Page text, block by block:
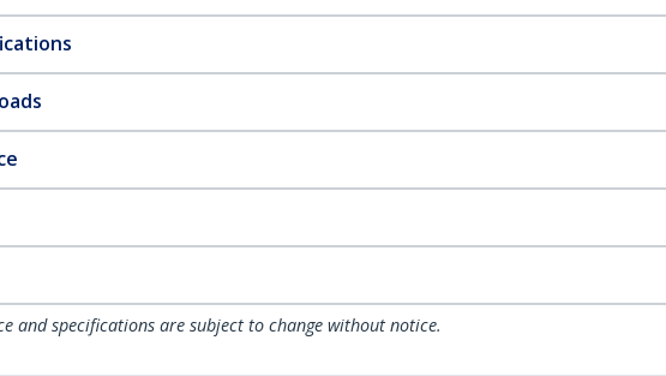
and specifications are subject to change without notice.